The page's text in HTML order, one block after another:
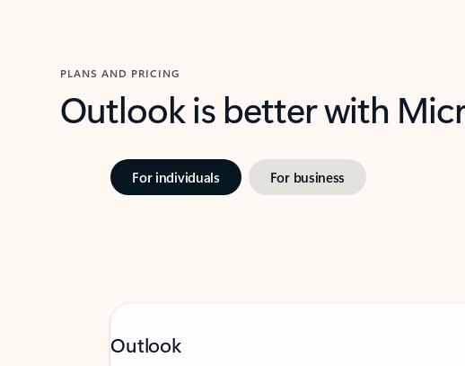
PLANS AND PRICING
Outlook is better with
For individuals For business
Outlook